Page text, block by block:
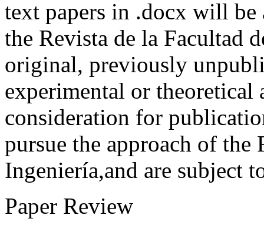
text papers in .docx will be
the Revista de la Facultad
original, previously
experimental or theoretical
consideration for
pursue the approach of the
Ingeniería,and are subject
Paper Review